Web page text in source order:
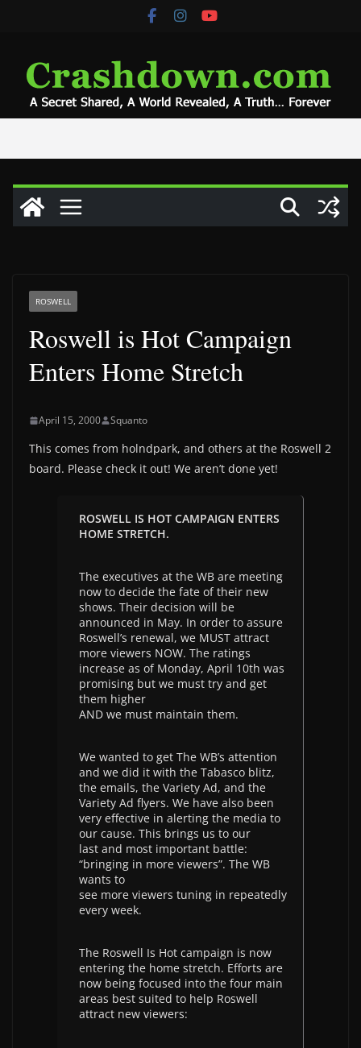
ROSWELL
Roswell is Hot Campaign
Enters Home Stretch
April 15, 2000 Squanto
This comes from holndpark, and others at the Roswell 2
board. Please check it out! We aren’t done yet!
ROSWELL IS HOT CAMPAIGN ENTERS
HOME STRETCH.
The executives at the WB are meeting
now to decide the fate of their new
shows. Their decision will be
announced in May. In order to assure
Roswell’s renewal, we MUST attract
more viewers NOW. The ratings
increase as of Monday, April 10th was
promising but we must try and get
them higher
AND we must maintain them.
We wanted to get The WB’s attention
and we did it with the Tabasco blitz,
the emails, the Variety Ad, and the
Variety Ad flyers. We have also been
very effective in alerting the media to
our cause. This brings us to our
last and most important battle:
“bringing in more viewers”. The WB
wants to
see more viewers tuning in repeatedly
every week.
The Roswell Is Hot campaign is now
entering the home stretch. Efforts are
now being focused into the four main
areas best suited to help Roswell
attract new viewers: